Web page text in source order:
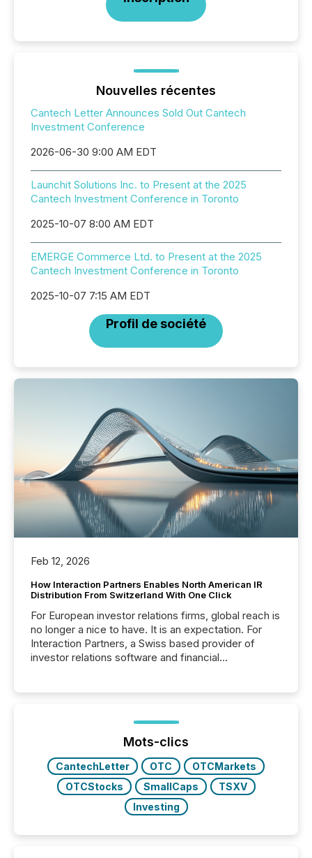
Nouvelles récentes
Cantech Letter Announces Sold Out Cantech
Investment Conference
2026-06-30 9:00 AM EDT
Launchit Solutions Inc. to Present at the 2025
Cantech Investment Conference in Toronto
2025-10-07 8:00 AM EDT
EMERGE Commerce Ltd. to Present at the 2025
Cantech Investment Conference in Toronto
2025-10-07 7:15 AM EDT
Profil de société
Feb 12, 2026
How Interaction Partners Enables North American IR
Distribution From Switzerland With One Click
For European investor relations firms, global reach is
no longer a nice to have. It is an expectation. For
Interaction Partners, a Swiss based provider of
investor relations software and financial
press release distribution through a shared
approach to execution. “Switzerland and Canada
really do seem to...
Mots-clics
CantechLetter OTC
OTCMarkets
OTCStocks
SmallCaps
TSXV
Investing